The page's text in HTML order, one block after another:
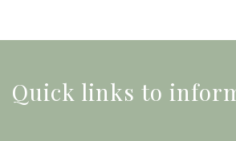
Quick links to